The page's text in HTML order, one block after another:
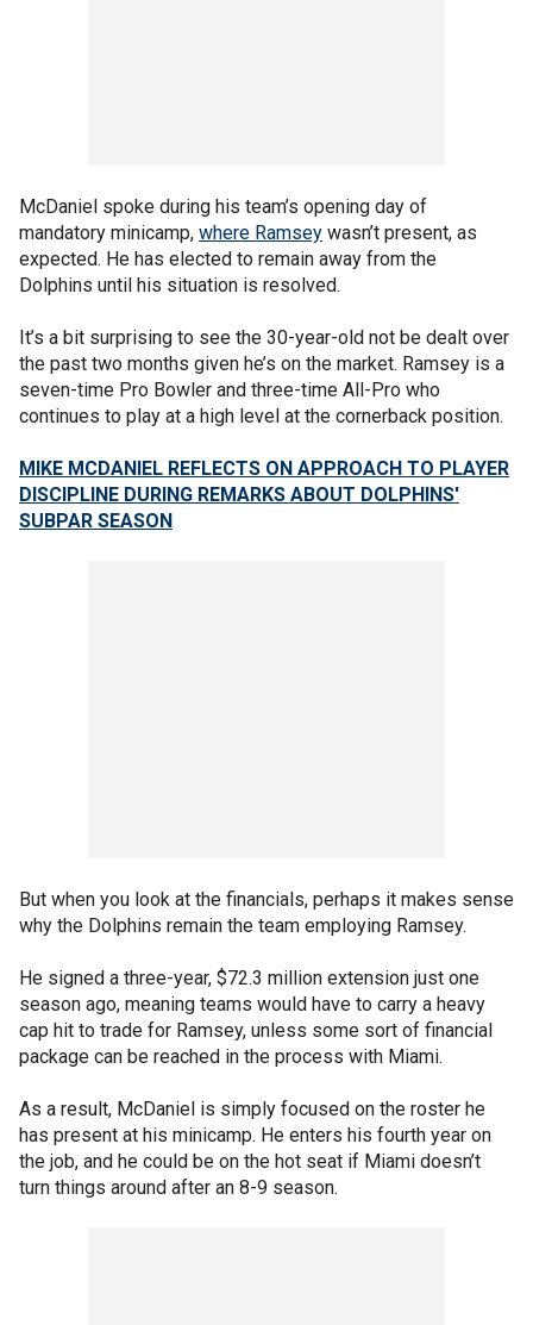
McDaniel spoke during his team’s opening day of
mandatory minicamp, where Ramsey wasn’t present, as
expected. He has elected to remain away from the
Dolphins until his situation is resolved.
It’s a bit surprising to see the 30-year-old not be dealt over
the past two months given he’s on the market. Ramsey is a
seven-time Pro Bowler and three-time All-Pro who
continues to play at a high level at the cornerback position.
MIKE MCDANIEL REFLECTS ON APPROACH TO PLAYER
DISCIPLINE DURING REMARKS ABOUT DOLPHINS'
SUBPAR SEASON
But when you look at the financials, perhaps it makes sense
why the Dolphins remain the team employing Ramsey.
He signed a three-year, $72.3 million extension just one
season ago, meaning teams would have to carry a heavy
cap hit to trade for Ramsey, unless some sort of financial
package can be reached in the process with Miami.
As a result, McDaniel is simply focused on the roster he
has present at his minicamp. He enters his fourth year on
the job, and he could be on the hot seat if Miami doesn’t
turn things around after an 8-9 season.